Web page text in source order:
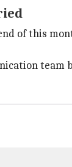
of this